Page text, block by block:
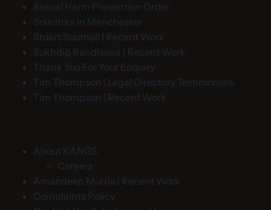
Sexual Harm Prevention Order
Solicitors in Manchester
Stuart Southall | Recent Work
Sukhdip Randhawa | Recent Work
Thank You For Your Enquiry
Tim Thompson | Legal Directory Testimonials
Tim Thompson | Recent Work
About KANGS
Careers
Amandeep Murria | Recent Work
Complaints Policy